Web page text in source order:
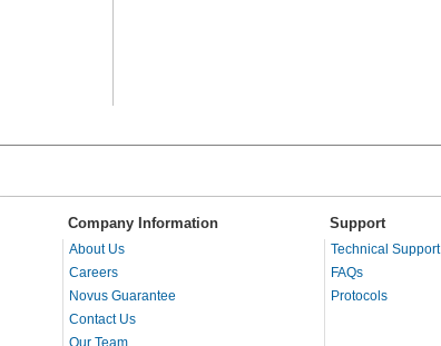
Company Information Support
About Us
Careers
Novus Guarantee
Contact Us
Our Team
Technical Support
FAQs
Protocols